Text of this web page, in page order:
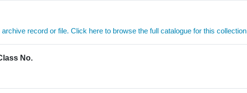
record or file. Click here to browse the full catalogue for this collection
No.